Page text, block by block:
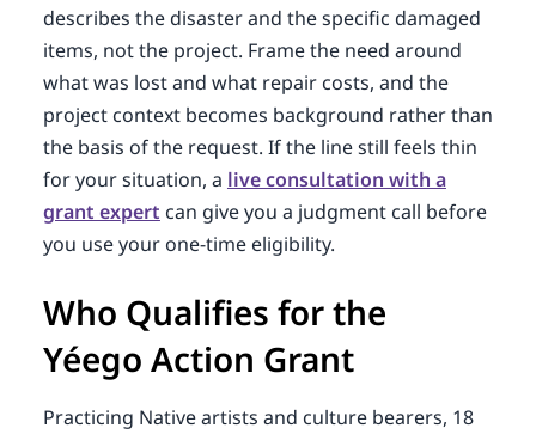
describes the disaster and the specific damaged
items, not the project. Frame the need around
what was lost and what repair costs, and the
project context becomes background rather than
the basis of the request. If the line still feels thin
for your situation, a live consultation with a
grant expert can give you a judgment call before
you use your one-time eligibility.
Who Qualifies for the
Yéego Action Grant
Practicing Native artists and culture bearers, 18